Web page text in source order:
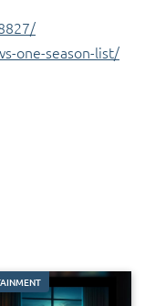
one-season-list/